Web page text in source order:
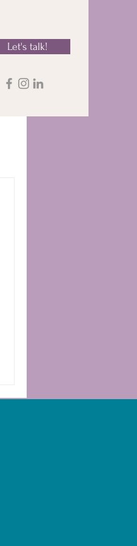
Let's talk!